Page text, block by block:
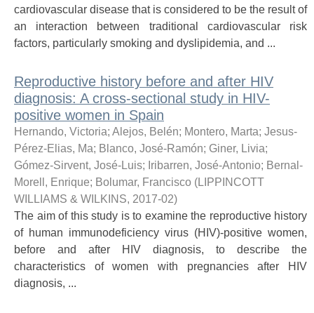
cardiovascular disease that is considered to be the result of
an interaction between traditional cardiovascular risk
factors, particularly smoking and dyslipidemia, and ...
Reproductive history before and after HIV
diagnosis: A cross-sectional study in HIV-
positive women in Spain
Hernando, Victoria; Alejos, Belén; Montero, Marta; Jesus-
Pérez-Elias, Ma; Blanco, José-Ramón; Giner, Livia;
Gómez-Sirvent, José-Luis; Iribarren, José-Antonio; Bernal-
Morell, Enrique; Bolumar, Francisco (LIPPINCOTT
WILLIAMS & WILKINS, 2017-02)
The aim of this study is to examine the reproductive history
of human immunodeficiency virus (HIV)-positive women,
before and after HIV diagnosis, to describe the
characteristics of women with pregnancies after HIV
diagnosis, ...